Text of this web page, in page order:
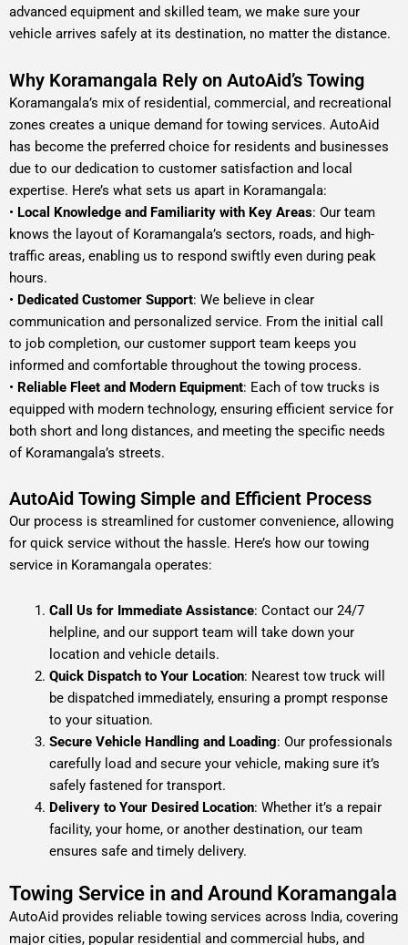
advanced equipment and skilled team, we make sure your
vehicle arrives safely at its destination, no matter the distance.
Why Koramangala Rely on AutoAid’s Towing
Koramangala’s mix of residential, commercial, and recreational
zones creates a unique demand for towing services. AutoAid
has become the preferred choice for residents and businesses
due to our dedication to customer satisfaction and local
expertise. Here’s what sets us apart in Koramangala:
• Local Knowledge and Familiarity with Key Areas: Our team
knows the layout of Koramangala’s sectors, roads, and high-
traffic areas, enabling us to respond swiftly even during peak
hours.
• Dedicated Customer Support: We believe in clear
communication and personalized service. From the initial call
to job completion, our customer support team keeps you
informed and comfortable throughout the towing process.
• Reliable Fleet and Modern Equipment: Each of tow trucks is
equipped with modern technology, ensuring efficient service for
both short and long distances, and meeting the specific needs
of Koramangala’s streets.
AutoAid Towing Simple and Efficient Process
Our process is streamlined for customer convenience, allowing
for quick service without the hassle. Here’s how our towing
service in Koramangala operates:
Call Us for Immediate Assistance: Contact our 24/7
helpline, and our support team will take down your
location and vehicle details.
Quick Dispatch to Your Location: Nearest tow truck will
be dispatched immediately, ensuring a prompt response
to your situation.
Secure Vehicle Handling and Loading: Our professionals
carefully load and secure your vehicle, making sure it’s
safely fastened for transport.
Delivery to Your Desired Location: Whether it’s a repair
facility, your home, or another destination, our team
ensures safe and timely delivery.
Towing Service in and Around Koramangala
AutoAid provides reliable towing services across India, covering
major cities, popular residential and commercial hubs, and